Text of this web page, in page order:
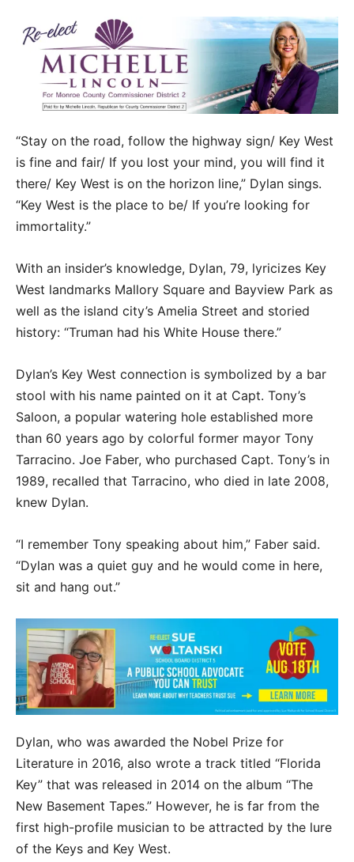
“Stay on the road, follow the highway sign‬/ Key West
is fine and fair/ If you lost your mind, you will find it
there/ Key West is on the horizon line,” Dylan sings.
“Key West is the place to be/ If you’re looking for
immortality.”
With an insider’s knowledge, Dylan, 79, lyricizes Key
West landmarks Mallory Square and Bayview Park as
well as the island city’s Amelia Street and storied
history: “Truman had his White House there.”
Dylan’s Key West connection is symbolized by a bar
stool with his name painted on it at Capt. Tony’s
Saloon, a popular watering hole established more
than 60 years ago by colorful former mayor Tony
Tarracino. Joe Faber, who purchased Capt. Tony’s in
1989, recalled that Tarracino, who died in late 2008,
knew Dylan.
“I remember Tony speaking about him,” Faber said.
“Dylan was a quiet guy and he would come in here,
sit and hang out.”
Dylan, who was awarded the Nobel Prize for
Literature in 2016, also wrote a track titled “Florida
Key” that was released in 2014 on the album “The
New Basement Tapes.” However, he is far from the
first high-profile musician to be attracted by the lure
of the Keys and Key West.